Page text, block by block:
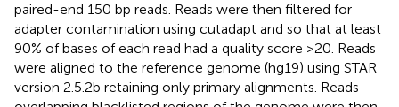
paired-end 150 bp reads. Reads were then filtered for
adapter contamination using cutadapt and so that at least
90% of bases of each read had a quality score >20. Reads
were aligned to the reference genome (hg19) using STAR
version 2.5.2b retaining only primary alignments. Reads